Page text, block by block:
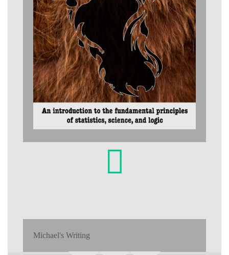
Michael's Writing